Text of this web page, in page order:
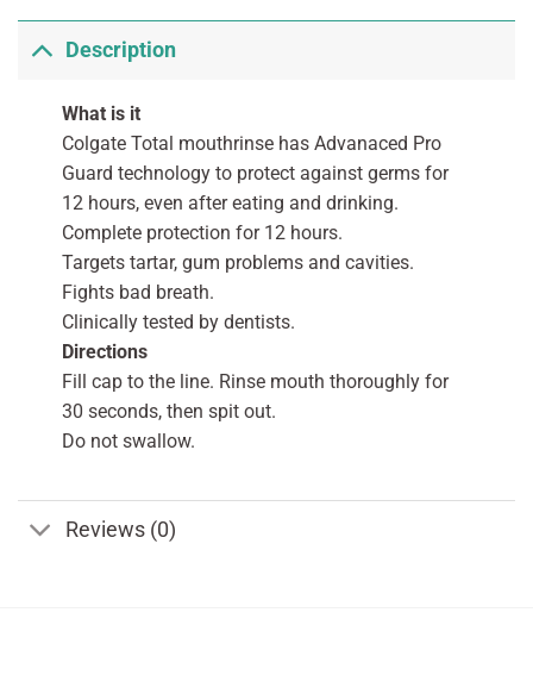
Description
What is it
Colgate Total mouthrinse has Advanaced Pro
Guard technology to protect against germs for
12 hours, even after eating and drinking.
Complete protection for 12 hours.
Targets tartar, gum problems and cavities.
Fights bad breath.
Clinically tested by dentists.
Directions
Fill cap to the line. Rinse mouth thoroughly for
30 seconds, then spit out.
Do not swallow.
Reviews (0)